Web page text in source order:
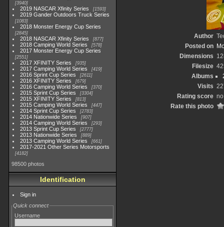
3940
2019 NASCAR Xfinity Series 1593
2019 Gander Outdoors Truck Series
1083
2018 Monster Energy Cup Series
2845
2018 NASCAR Xfinity Series 877
2018 Camping World Series 578
2017 Monster Energy Cup Series
2551
2017 XFINITY Series 935
2017 Camping World Series 419
2016 Sprint Cup Series 2611
2016 XFINITY Series 679
2016 Camping World Series 370
2015 Sprint Cup Series 3304
2015 XFINITY Series 813
2015 Camping World Series 447
2014 Sprint Cup Series 2783
2014 Nationwide Series 907
2014 Camping World Series 293
2013 Sprint Cup Series 2777
2013 Nationwide Series 889
2013 Camping World Series 661
2017-2021 Other Series Motorsports
4182
98500 photos
Identification
Sign in
Quick connect
Username
Author
Posted on
Dimensions
Filesize
Albums
Visits
Rating score
Rate this photo